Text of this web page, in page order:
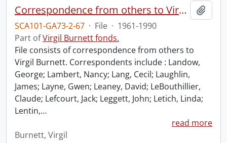
Correspondence from others to Virgil : l.
SCA101-GA73-2-67 · File · 1961-1990
Part ofVirgil Burnett fonds.
File consists of correspondence from others to
Virgil Burnett. Correspondents include : Landow,
George; Lambert, Nancy; Lang, Cecil; Laughlin,
James; Layne, Gwen; Leaney, David; LeBouthillier,
Claude; Lefcourt, Jack; Leggett, John; Letich, Linda;
Lentin,…
read more
Burnett, Virgil